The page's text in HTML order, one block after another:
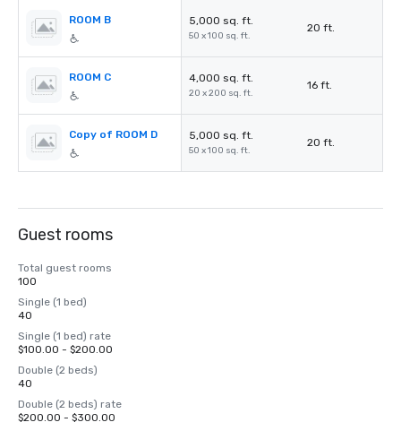
ROOM B 5,000 sq. ft.
50 x 100 sq. ft.
20 ft.
ROOM C 4,000 sq. ft.
20 x 200 sq. ft.
16 ft.
Copy of ROOM D 5,000 sq. ft.
50 x 100 sq. ft.
20 ft.
Guest rooms
Total guest rooms
100
Single (1 bed)
40
Single (1 bed) rate
$100.00 - $200.00
Double (2 beds)
40
Double (2 beds) rate
$200.00 - $300.00